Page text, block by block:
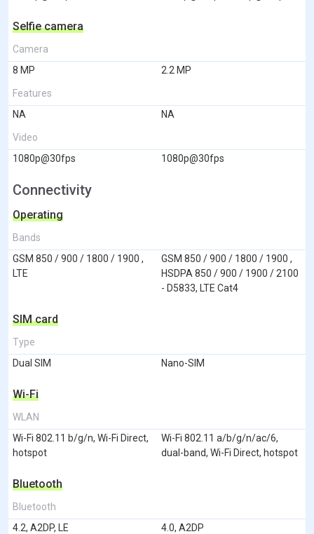
Selfie camera
Camera
8 MP
2.2 MP
Features
NA
NA
Video
1080p@30fps
1080p@30fps
Connectivity
Operating
Bands
GSM 850 / 900 / 1800 / 1900 ,
LTE
GSM 850 / 900 / 1800 / 1900 ,
HSDPA 850 / 900 / 1900 / 2100
- D5833, LTE Cat4
SIM card
Type
Dual SIM
Nano-SIM
Wi-Fi
WLAN
Wi-Fi 802.11 b/g/n, Wi-Fi Direct,
hotspot
Wi-Fi 802.11 a/b/g/n/ac/6,
dual-band, Wi-Fi Direct, hotspot
Bluetooth
Bluetooth
4.2, A2DP, LE
4.0, A2DP